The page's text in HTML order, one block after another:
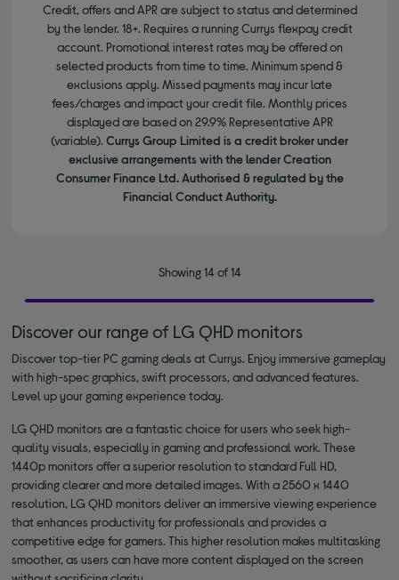
Credit, offers and APR are subject to status and determined
by the lender. 18+. Requires a running Currys flexpay credit
account. Promotional interest rates may be offered on
selected products from time to time. Minimum spend &
exclusions apply. Missed payments may incur late
fees/charges and impact your credit file. Monthly prices
displayed are based on 29.9% Representative APR
(variable). Currys Group Limited is a credit broker under
exclusive arrangements with the lender Creation
Consumer Finance Ltd. Authorised & regulated by the
Financial Conduct Authority.
Showing 14 of 14
Discover our range of LG QHD monitors
Discover top-tier PC gaming deals at Currys. Enjoy immersive gameplay
with high-spec graphics, swift processors, and advanced features.
Level up your gaming experience today.
LG QHD monitors are a fantastic choice for users who seek high-
quality visuals, especially in gaming and professional work. These
1440p monitors offer a superior resolution to standard Full HD,
providing clearer and more detailed images. With a 2560 x 1440
resolution, LG QHD monitors deliver an immersive viewing experience
that enhances productivity for professionals and provides a
competitive edge for gamers. This higher resolution makes multitasking
smoother, as users can have more content displayed on the screen